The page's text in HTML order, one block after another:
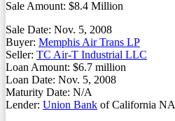
Sale Amount: $8.4 Million
Sale Date: Nov. 5, 2008
Buyer: Memphis Air Trans LP
Seller: TC Air-T Industrial LLC
Loan Amount: $6.7 million
Loan Date: Nov. 5, 2008
Maturity Date: N/A
Lender: Union Bank of California NA